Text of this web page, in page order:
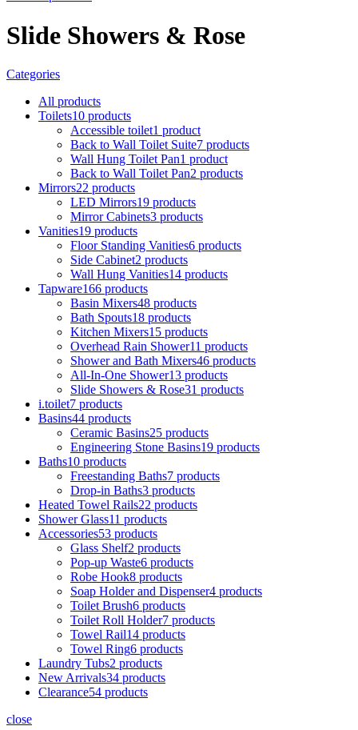
Slide Showers & Rose
Categories
All products
Toilets10 products
Accessible toilet1 product
Back to Wall Toilet Suite7 products
Wall Hung Toilet Pan1 product
Back to Wall Toilet Pan2 products
Mirrors22 products
LED Mirrors19 products
Mirror Cabinets3 products
Vanities19 products
Floor Standing Vanities6 products
Side Cabinet2 products
Wall Hung Vanities14 products
Tapware166 products
Basin Mixers48 products
Bath Spouts18 products
Kitchen Mixers15 products
Overhead Rain Shower11 products
Shower and Bath Mixers46 products
All-In-One Shower13 products
Slide Showers & Rose31 products
i.toilet7 products
Basins44 products
Ceramic Basins25 products
Engineering Stone Basins19 products
Baths10 products
Freestanding Baths7 products
Drop-in Baths3 products
Heated Towel Rails22 products
Shower Glass11 products
Accessories53 products
Glass Shelf2 products
Pop-up Waste6 products
Robe Hook8 products
Soap Holder and Dispenser4 products
Toilet Brush6 products
Toilet Roll Holder7 products
Towel Rail14 products
Towel Ring6 products
Laundry Tubs2 products
New Arrivals34 products
Clearance54 products
close